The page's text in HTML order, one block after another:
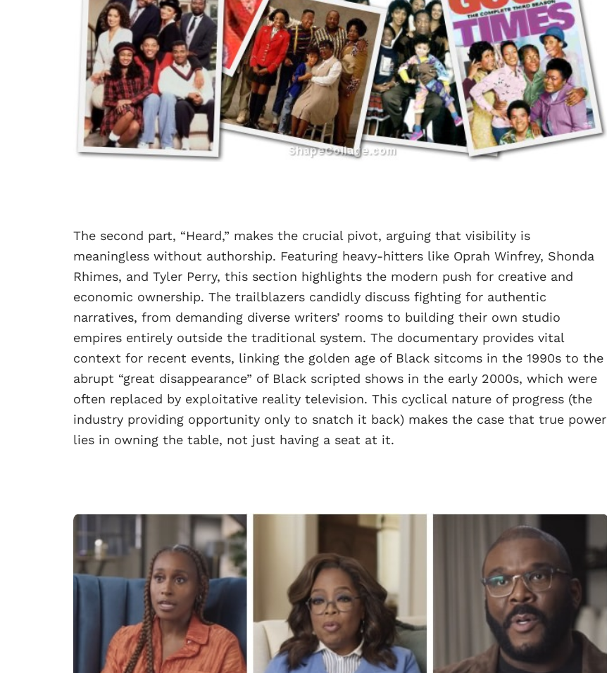
The second part, “Heard,” makes the crucial pivot, arguing that visibility is
meaningless without authorship. Featuring heavy-hitters like Oprah Winfrey, Shonda
Rhimes, and Tyler Perry, this section highlights the modern push for creative and
economic ownership. The trailblazers candidly discuss fighting for authentic
narratives, from demanding diverse writers’ rooms to building their own studio
empires entirely outside the traditional system. The documentary provides vital
context for recent events, linking the golden age of Black sitcoms in the 1990s to the
abrupt “great disappearance” of Black scripted shows in the early 2000s, which were
often replaced by exploitative reality television. This cyclical nature of progress (the
industry providing opportunity only to snatch it back) makes the case that true power
lies in owning the table, not just having a seat at it.